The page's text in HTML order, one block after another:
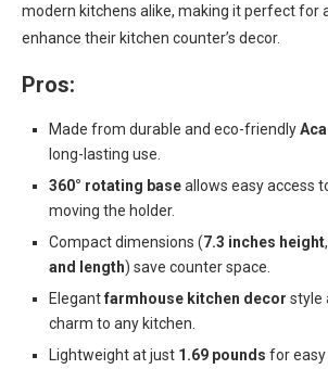
modern kitchens alike, making it perfect for
enhance their kitchen counter’s decor.
Pros:
Made from durable and eco-friendly
long-lasting use.
360° rotating baseallows easy access
moving the holder.
Compact dimensions (7.3 inches height,
and length) save counter space.
Elegantfarmhouse kitchen decor style
charm to any kitchen.
Lightweight at just 1.69 pounds for easy